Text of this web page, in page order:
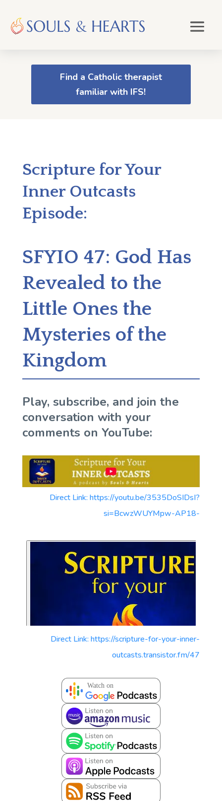
Find a Catholic therapist
familiar with IFS!
Scripture for Your
Inner Outcasts
Episode:
SFYIO 47: God Has
Revealed to the
Little Ones the
Mysteries of the
Kingdom
Play, subscribe, and join the
conversation with your
comments on YouTube:
Direct Link: https://youtu.be/3535DoSIDsI?
si=BcwzWUYMpw-AP18-
Direct Link: https://scripture-for-your-inner-
outcasts.transistor.fm/47